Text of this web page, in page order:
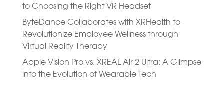
to Choosing the Right VR Headset
ByteDance Collaborates with XRHealth to
Revolutionize Employee Wellness through
Virtual Reality Therapy
Apple Vision Pro vs. XREAL Air 2 Ultra: A Glimpse
into the Evolution of Wearable Tech